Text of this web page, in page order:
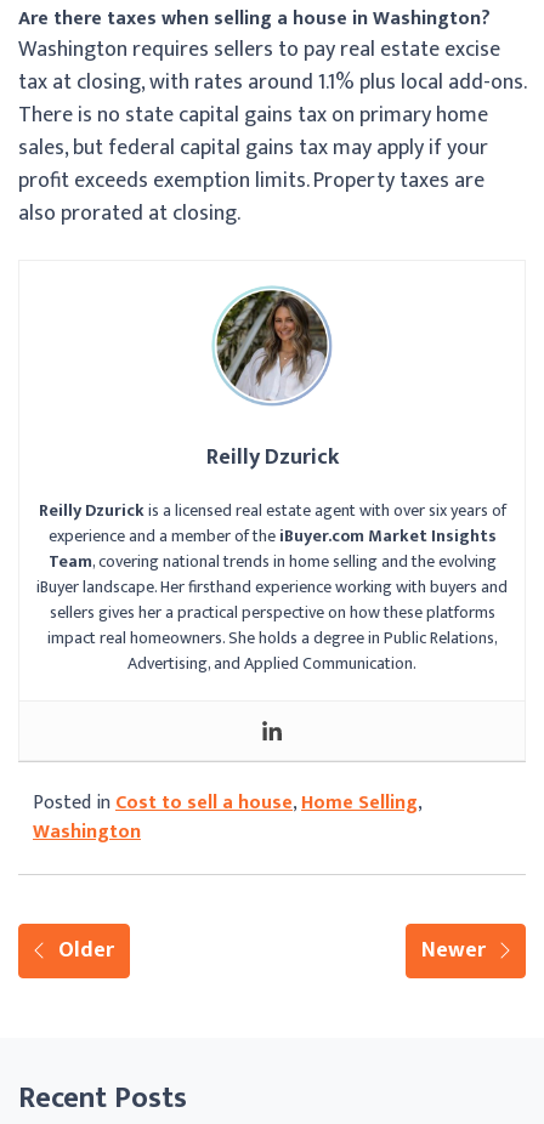
Are there taxes when selling a house in Washington?
Washington requires sellers to pay real estate excise
tax at closing, with rates around 1.1% plus local add-ons.
There is no state capital gains tax on primary home
sales, but federal capital gains tax may apply if your
profit exceeds exemption limits. Property taxes are
also prorated at closing.
Reilly Dzurick
Reilly Dzurickis a licensed real estate agent with over six years of
experience and a member of theiBuyer.com Market Insights
Team, covering national trends in home selling and the evolving
iBuyer landscape. Her firsthand experience working with buyers and
sellers gives her a practical perspective on how these platforms
impact real homeowners. She holds a degree in Public Relations,
Advertising, and Applied Communication.
Posted inCost to sell a house,Home Selling,
Washington
Older Newer
Recent Posts